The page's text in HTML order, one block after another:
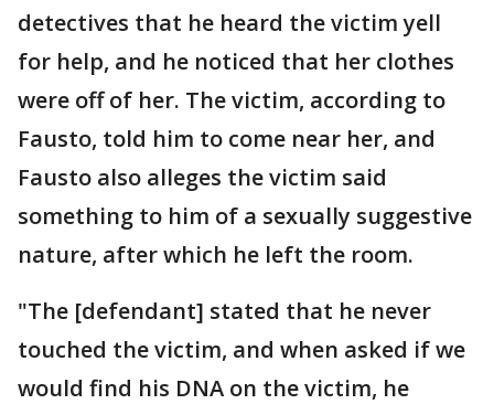
detectives that he heard the victim yell
for help, and he noticed that her clothes
were off of her. The victim, according to
Fausto, told him to come near her, and
Fausto also alleges the victim said
something to him of a sexually suggestive
nature, after which he left the room.
"The [defendant] stated that he never
touched the victim, and when asked if we
would find his DNA on the victim, he